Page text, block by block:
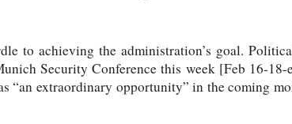
to achieving the administration’s goal.
Security Conference this week [Feb 16-
“an extraordinary opportunity” in the coming